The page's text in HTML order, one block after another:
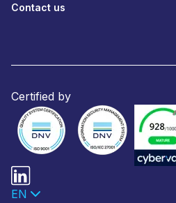
Contact us
Certified by
EN